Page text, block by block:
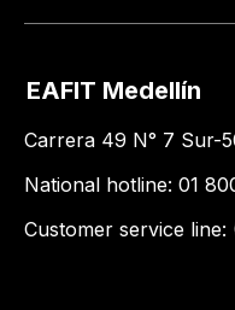
EAFIT Medellín
Carrera 49 N° 7 Sur-
National hotline: 01
Customer service